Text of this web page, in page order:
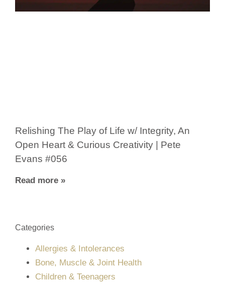
Relishing The Play of Life w/ Integrity, An
Open Heart & Curious Creativity | Pete
Evans #056
Read more »
Categories
Allergies & Intolerances
Bone, Muscle & Joint Health
Children & Teenagers